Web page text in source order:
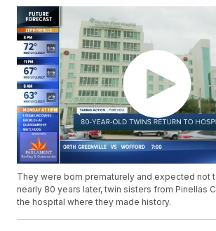
They were born prematurely and expected not
nearly 80 years later, twin sisters from Pinellas
the hospital where they made history.